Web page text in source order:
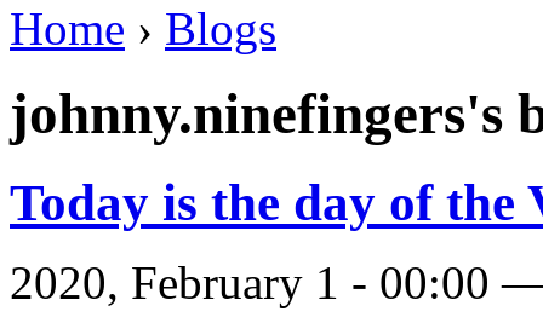
Home › Blogs
johnny.ninefingers's
Today is the day of the
2020, February 1 - 00:00